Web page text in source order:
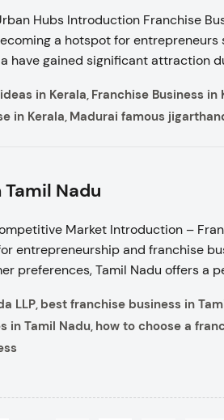
Hubs Introduction Franchise
a hotspot for
have gained significant attraction
in Kerala, Franchise Business in
in Kerala, Madurai famous
Nadu
Market Introduction –
entrepreneurship and franchise
preferences, Tamil Nadu offers a
LLP, best franchise business in
in Tamil Nadu, how to choose a